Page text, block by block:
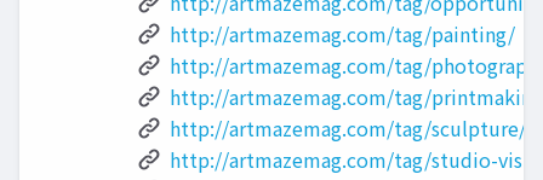
http://artmazemag.com/tag/painting/
http://artmazemag.com/tag/
http://artmazemag.com/tag/
http://artmazemag.com/tag/sculpture/
http://artmazemag.com/tag/studio-visit/